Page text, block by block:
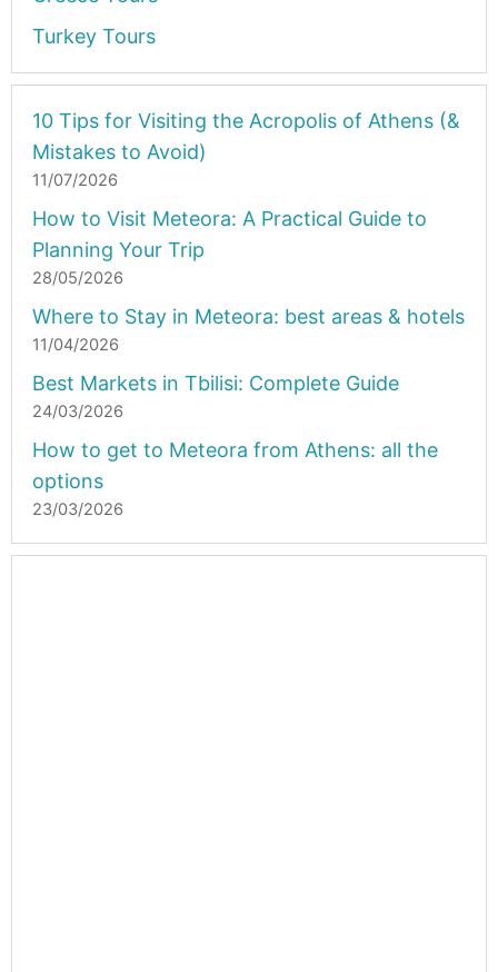
Turkey Tours
10 Tips for Visiting the Acropolis of Athens (&
Mistakes to Avoid)
11/07/2026
How to Visit Meteora: A Practical Guide to
Planning Your Trip
28/05/2026
Where to Stay in Meteora: best areas & hotels
11/04/2026
Best Markets in Tbilisi: Complete Guide
24/03/2026
How to get to Meteora from Athens: all the
options
23/03/2026